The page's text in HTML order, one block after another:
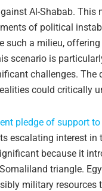
Al-Shabab.
of political
such a milieu,
scenario is
challenges.
could critically
pledge of support
escalating interest
because it
triangle.
military resources